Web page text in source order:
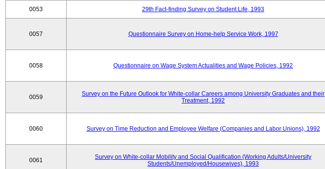
0053 29th Fact-finding Survey on Student Life, 1993
0057 Questionnaire Survey on Home-help Service Work, 1997
0058 Questionnaire on Wage System Actualities and Wage Policies, 1992
0059
Survey on the Future Outlook for White-collar Careers among University Graduates and their
Treatment, 1992
0060 Survey on Time Reduction and Employee Welfare (Companies and Labor Unions), 1992
0061
Survey on White-collar Mobility and Social Qualification (Working Adults/University
Students/Unemployed/Housewives), 1993